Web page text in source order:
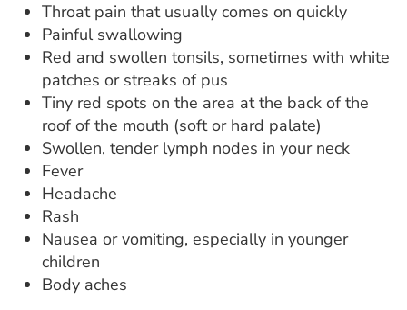
Throat pain that usually comes on quickly
Painful swallowing
Red and swollen tonsils, sometimes with white
patches or streaks of pus
Tiny red spots on the area at the back of the
roof of the mouth (soft or hard palate)
Swollen, tender lymph nodes in your neck
Fever
Headache
Rash
Nausea or vomiting, especially in younger
children
Body aches